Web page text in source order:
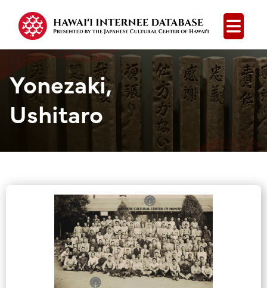
Open
Yonezaki,
Ushitaro
Group Media